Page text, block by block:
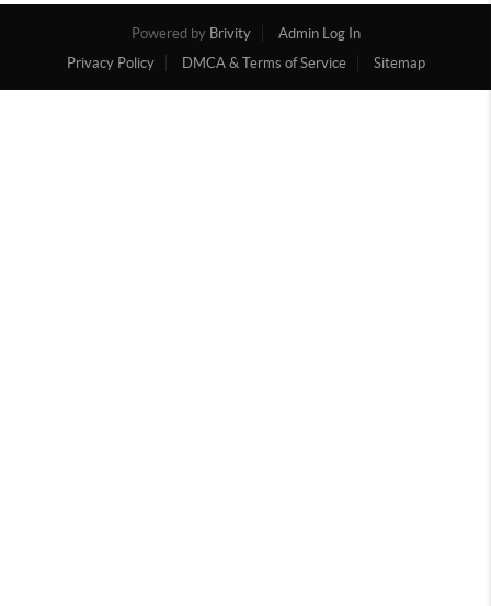
Powered by Brivity
Admin Log In
Privacy Policy
DMCA & Terms of Service Sitemap